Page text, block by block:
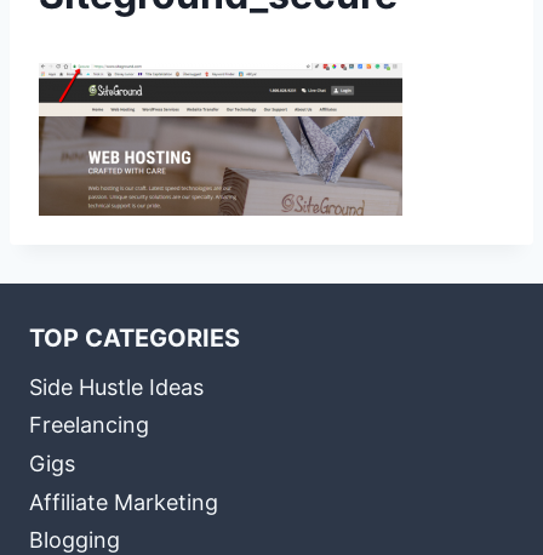
TOP CATEGORIES
Side Hustle Ideas
Freelancing
Gigs
Affiliate Marketing
Blogging